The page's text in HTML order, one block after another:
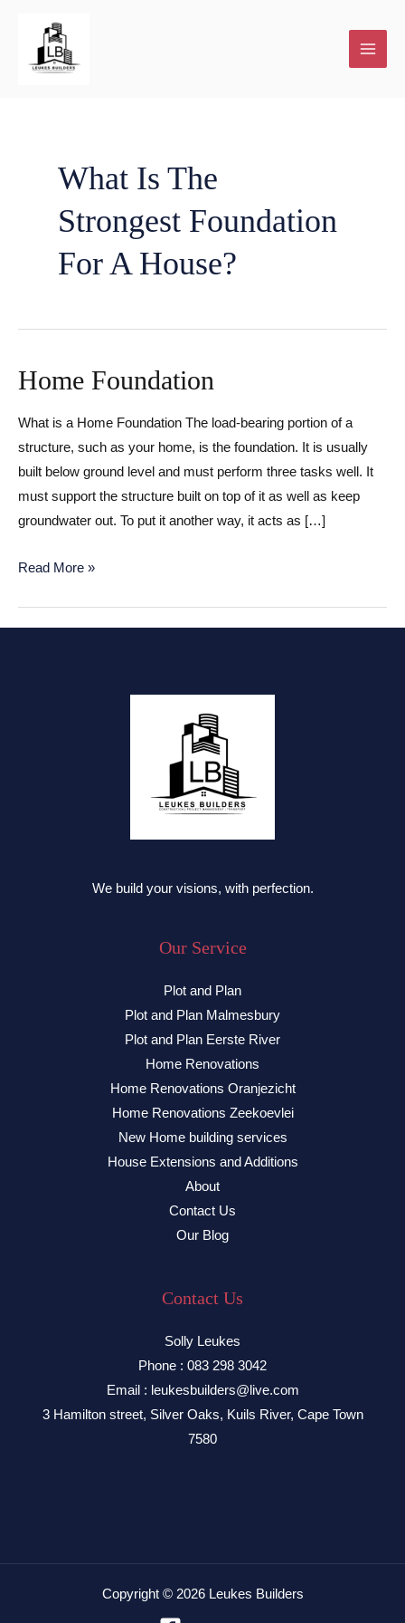
What Is The
Strongest Foundation
For A House?
Home Foundation
What is a Home Foundation The load-bearing portion of a
structure, such as your home, is the foundation. It is usually
built below ground level and must perform three tasks well. It
must support the structure built on top of it as well as keep
groundwater out. To put it another way, it acts as […]
Home
Read More »
We build your visions, with perfection.
Our Service
Plot and Plan
Plot and Plan Malmesbury
Plot and Plan Eerste River
Home Renovations
Home Renovations Oranjezicht
Home Renovations Zeekoevlei
New Home building services
House Extensions and Additions
About
Contact Us
Our Blog
Contact Us
Solly Leukes
Phone : 083 298 3042
Email : leukesbuilders@live.com
3 Hamilton street, Silver Oaks, Kuils River, Cape Town
7580
Copyright © 2026 Leukes Builders